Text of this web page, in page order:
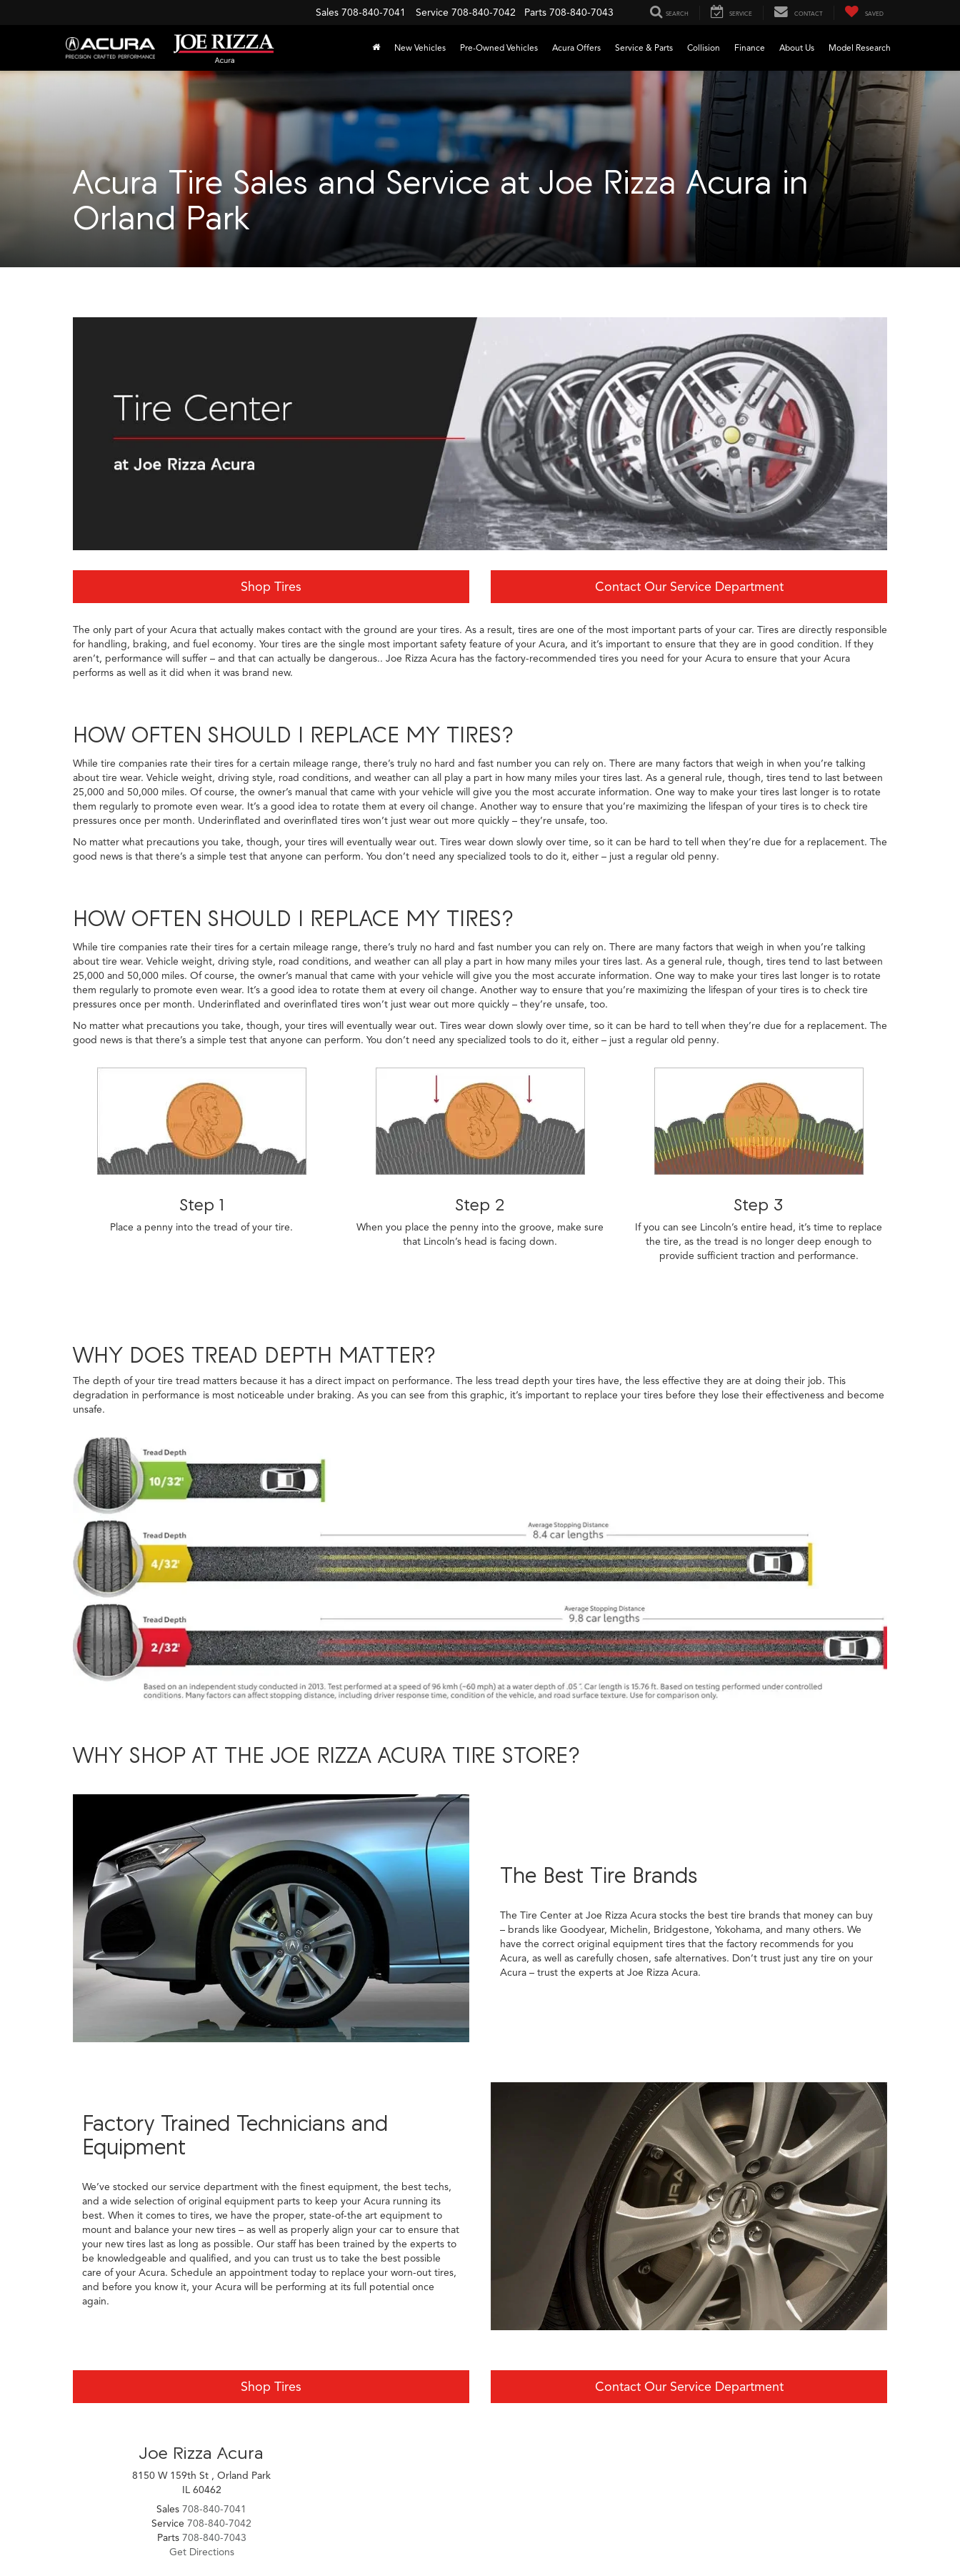
Sales 708-840-7041 Service 708-840-7042 Parts 708-840-7043 SEARCH SERVICE CONTACT SAVED
New Vehicles Pre-Owned Vehicles Acura Offers Service & Parts Collision Finance About Us Model Research
Acura Tire Sales and Service at Joe Rizza Acura in
Orland Park
Shop Tires Contact Our Service Department
The only part of your Acura that actually makes contact with the ground are your tires. As a result, tires are one of the most important parts of your car. Tires are directly responsible
for handling, braking, and fuel economy. Your tires are the single most important safety feature of your Acura, and it’s important to ensure that they are in good condition. If they
aren’t, performance will suffer – and that can actually be dangerous.. Joe Rizza Acura has the factory-recommended tires you need for your Acura to ensure that your Acura
performs as well as it did when it was brand new.
HOW OFTEN SHOULD I REPLACE MY TIRES?
While tire companies rate their tires for a certain mileage range, there’s truly no hard and fast number you can rely on. There are many factors that weigh in when you’re talking
about tire wear. Vehicle weight, driving style, road conditions, and weather can all play a part in how many miles your tires last. As a general rule, though, tires tend to last between
25,000 and 50,000 miles. Of course, the owner’s manual that came with your vehicle will give you the most accurate information. One way to make your tires last longer is to rotate
them regularly to promote even wear. It’s a good idea to rotate them at every oil change. Another way to ensure that you’re maximizing the lifespan of your tires is to check tire
pressures once per month. Underinflated and overinflated tires won’t just wear out more quickly – they’re unsafe, too.
No matter what precautions you take, though, your tires will eventually wear out. Tires wear down slowly over time, so it can be hard to tell when they’re due for a replacement. The
good news is that there’s a simple test that anyone can perform. You don’t need any specialized tools to do it, either – just a regular old penny.
HOW OFTEN SHOULD I REPLACE MY TIRES?
While tire companies rate their tires for a certain mileage range, there’s truly no hard and fast number you can rely on. There are many factors that weigh in when you’re talking
about tire wear. Vehicle weight, driving style, road conditions, and weather can all play a part in how many miles your tires last. As a general rule, though, tires tend to last between
25,000 and 50,000 miles. Of course, the owner’s manual that came with your vehicle will give you the most accurate information. One way to make your tires last longer is to rotate
them regularly to promote even wear. It’s a good idea to rotate them at every oil change. Another way to ensure that you’re maximizing the lifespan of your tires is to check tire
pressures once per month. Underinflated and overinflated tires won’t just wear out more quickly – they’re unsafe, too.
No matter what precautions you take, though, your tires will eventually wear out. Tires wear down slowly over time, so it can be hard to tell when they’re due for a replacement. The
good news is that there’s a simple test that anyone can perform. You don’t need any specialized tools to do it, either – just a regular old penny.
Step 1
Place a penny into the tread of your tire.
Step 2
When you place the penny into the groove, make sure
that Lincoln’s head is facing down.
Step 3
If you can see Lincoln’s entire head, it’s time to replace
the tire, as the tread is no longer deep enough to
provide sufficient traction and performance.
WHY DOES TREAD DEPTH MATTER?
The depth of your tire tread matters because it has a direct impact on performance. The less tread depth your tires have, the less effective they are at doing their job. This
degradation in performance is most noticeable under braking. As you can see from this graphic, it’s important to replace your tires before they lose their effectiveness and become
unsafe.
WHY SHOP AT THE JOE RIZZA ACURA TIRE STORE?
The Best Tire Brands
The Tire Center at Joe Rizza Acura stocks the best tire brands that money can buy
– brands like Goodyear, Michelin, Bridgestone, Yokohama, and many others. We
have the correct original equipment tires that the factory recommends for you
Acura, as well as carefully chosen, safe alternatives. Don’t trust just any tire on your
Acura – trust the experts at Joe Rizza Acura.
Factory Trained Technicians and
Equipment
We’ve stocked our service department with the finest equipment, the best techs,
and a wide selection of original equipment parts to keep your Acura running its
best. When it comes to tires, we have the proper, state-of-the art equipment to
mount and balance your new tires – as well as properly align your car to ensure that
your new tires last as long as possible. Our staff has been trained by the experts to
be knowledgeable and qualified, and you can trust us to take the best possible
care of your Acura. Schedule an appointment today to replace your worn-out tires,
and before you know it, your Acura will be performing at its full potential once
again.
Shop Tires Contact Our Service Department
Joe Rizza Acura
8150 W 159th St , Orland Park
IL 60462
Sales 708-840-7041
Service 708-840-7042
Parts 708-840-7043
Get Directions